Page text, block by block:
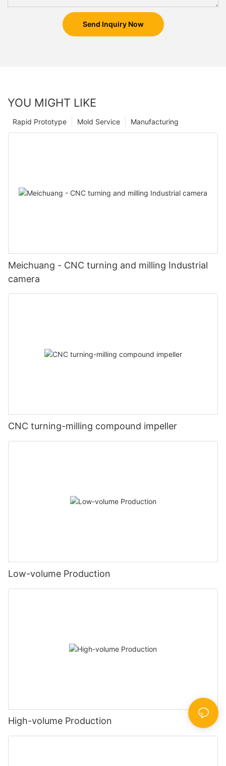
Send Inquiry Now
YOU MIGHT LIKE
Manufacturing
Mold Service
Rapid Prototype
Meichuang - CNC turning and milling Industrial
camera
CNC turning-milling compound impeller
Low-volume Production
High-volume Production